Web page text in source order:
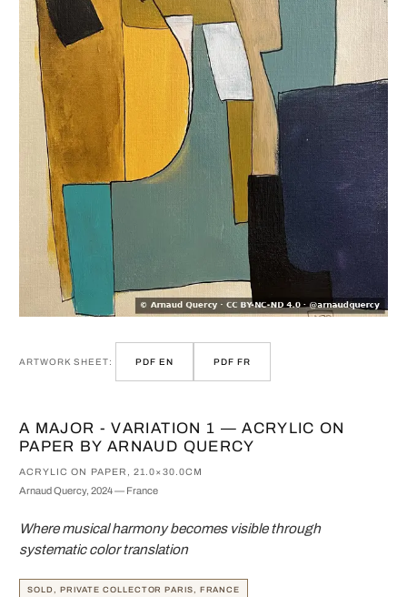
ARTWORK SHEET: PDF EN PDF FR
A MAJOR - VARIATION 1 — ACRYLIC ON
PAPER BY ARNAUD QUERCY
ACRYLIC ON PAPER, 21.0×30.0CM
Arnaud Quercy, 2024 — France
Where musical harmony becomes visible through
systematic color translation
SOLD, PRIVATE COLLECTOR PARIS, FRANCE